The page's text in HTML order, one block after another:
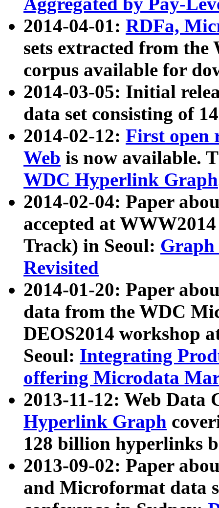
2014-04-01: RDFa,
sets extracted from
corpus available for
2014-03-05: Initial
data set consisting of
2014-02-12: First open
Web is now available.
WDC Hyperlink Graph
2014-02-04: Paper
accepted at
Track) in Seoul: Graph
Revisited
2014-01-20: Paper
data from the WDC
DEOS2014 workshop
Seoul: Integrating
offering Microdata
2013-11-12: Web Data
Hyperlink Graph
128 billion hyperlinks
2013-09-02: Paper
and Microformat data